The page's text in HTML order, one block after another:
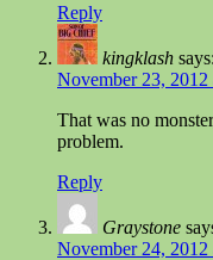
Reply
kingklash says:
November 23, 2012
That was no
problem.
Reply
Graystone
November 24, 2012